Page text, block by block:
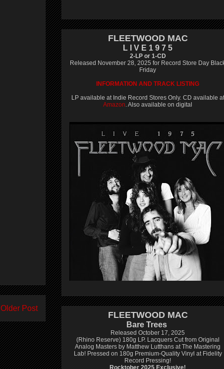
Older Post
FLEETWOOD MAC
L I V E 1 9 7 5
2-LP or 1-CD
Released November 28, 2025 for Record Store Day
Friday
INFORMATION AND TRACK LISTING
LP available at Indie Record Stores Only. CD available at
Amazon. Also available on digital
FLEETWOOD MAC
Bare Trees
Released October 17, 2025
(Rhino Reserve) 180g LP. Lacquers Cut from Original
Analog Masters by Matthew Lutthans at The Mastering
Lab! Pressed on 180g Premium-Quality Vinyl at Fidelity
Record Pressing!
Rocktober 2025 Exclusive!